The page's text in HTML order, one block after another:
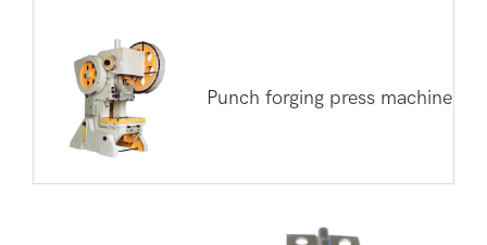
Punch forging press machine